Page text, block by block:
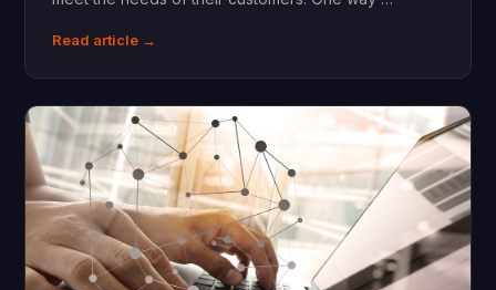
Read article →